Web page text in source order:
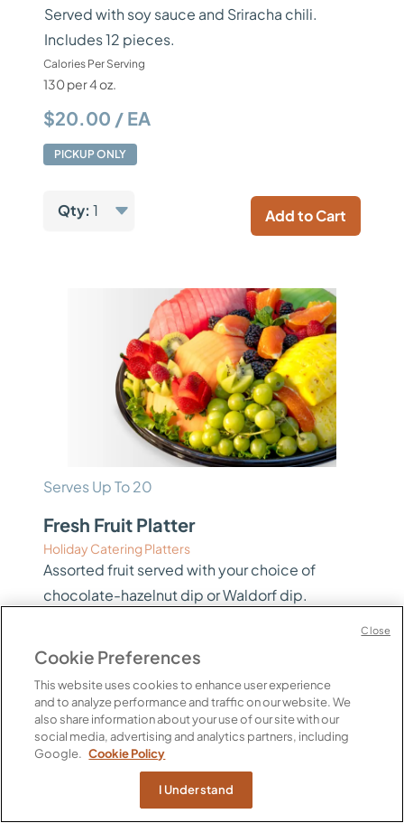
Served with soy sauce and Sriracha chili.
Includes 12 pieces.
Calories Per Serving
130 per 4 oz.
$20.00 / EA
PICKUP ONLY
Qty: 1 Add to Cart
Serves Up To 20
Fresh Fruit Platter
Holiday Catering Platters
Assorted fruit served with your choice of
chocolate-hazelnut dip or Waldorf dip.
Fruit, Red and Green Grapes. Two sizes
available – click View Options to see pricing.
Calories Per Serving
60 per 4 oz
$90.00 / EA
View Options
Cookie Preferences
This website uses cookies to enhance user experience
and to analyze performance and traffic on our website. We
also share information about your use of our site with our
social media, advertising and analytics partners, including
Google. Cookie Policy
I Understand
Close